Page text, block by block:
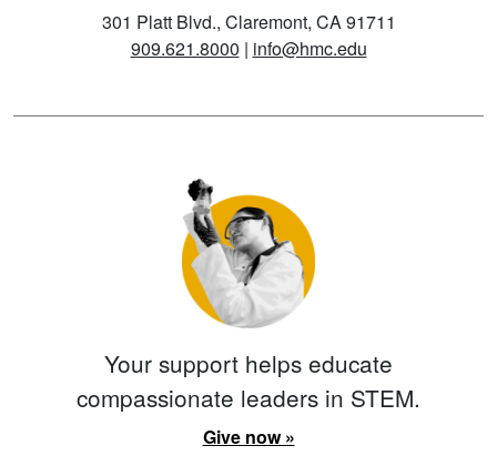
301 Platt Blvd., Claremont, CA 91711
909.621.8000 | info@hmc.edu
Your support helps educate
compassionate leaders in STEM.
Give now »